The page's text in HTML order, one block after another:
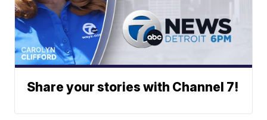
Share your stories with Channel 7!